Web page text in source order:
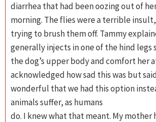
diarrhea that had been oozing out of
morning. The flies were a terrible
trying to brush them off. Tammy
generally injects in one of the hind legs
the dog’s upper body and comfort her
acknowledged how sad this was but
wonderful that we had this option
animals suffer, as humans
do. I knew what that meant. My mother